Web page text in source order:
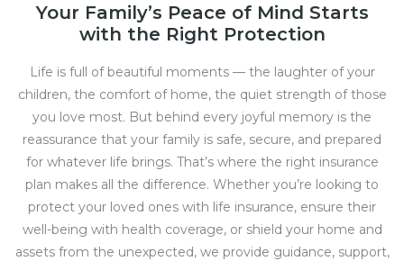
Your Family’s Peace of Mind Starts
with the Right Protection
Life is full of beautiful moments — the laughter of your
children, the comfort of home, the quiet strength of those
you love most. But behind every joyful memory is the
reassurance that your family is safe, secure, and prepared
for whatever life brings. That’s where the right insurance
plan makes all the difference. Whether you’re looking to
protect your loved ones with life insurance, ensure their
well-being with health coverage, or shield your home and
assets from the unexpected, we provide guidance, support,